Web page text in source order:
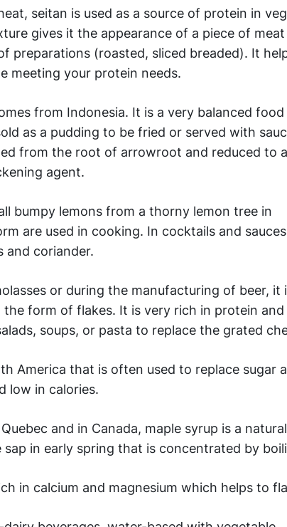
seitan is used as a source of protein in
gives it the appearance of a piece of
preparations (roasted, sliced breaded). It
meeting your protein needs.
from Indonesia. It is a very balanced
as a pudding to be fried or served with
from the root of arrowroot and reduced to
agent.
bumpy lemons from a thorny lemon tree in
are used in cooking. In cocktails and
and coriander.
or during the manufacturing of beer, it
form of flakes. It is very rich in protein and
soups, or pasta to replace the grated
America that is often used to replace sugar
low in calories.
and in Canada, maple syrup is a natural
in early spring that is concentrated by
in calcium and magnesium which helps to